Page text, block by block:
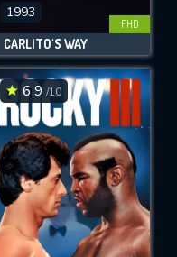
1993
FHD
CARLITO'S WAY
6.9 /10